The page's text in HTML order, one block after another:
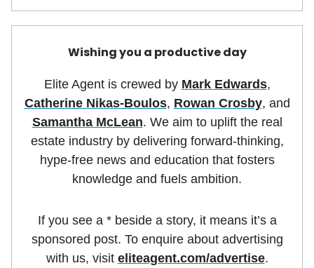
Wishing you a productive day
Elite Agent is crewed by Mark Edwards,
Catherine Nikas-Boulos, Rowan Crosby, and
Samantha McLean. We aim to uplift the real
estate industry by delivering forward-thinking,
hype-free news and education that fosters
knowledge and fuels ambition.
If you see a * beside a story, it means it’s a
sponsored post. To enquire about advertising
with us, visit eliteagent.com/advertise.